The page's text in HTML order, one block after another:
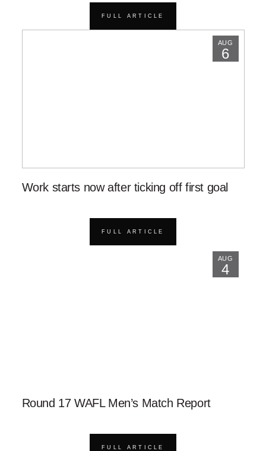
FULL ARTICLE
AUG
6
Work starts now after ticking off first goal
FULL ARTICLE
AUG
4
Round 17 WAFL Men’s Match Report
FULL ARTICLE